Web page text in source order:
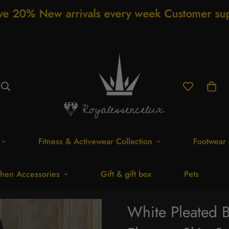
arrivals every week Customer support 24/
Fitness & Activewear Collection
Accessories Gift & gift box Pets
White Pleated